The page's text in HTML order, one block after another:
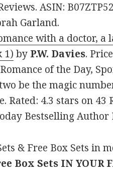
ASIN:
Garland.
with a doctor, a
1) by P.W. Davies.
of the Day,
be the magic
Rated: 4.3 stars on 43
Bestselling Author
& Free Box Sets in
Box Sets IN YOUR